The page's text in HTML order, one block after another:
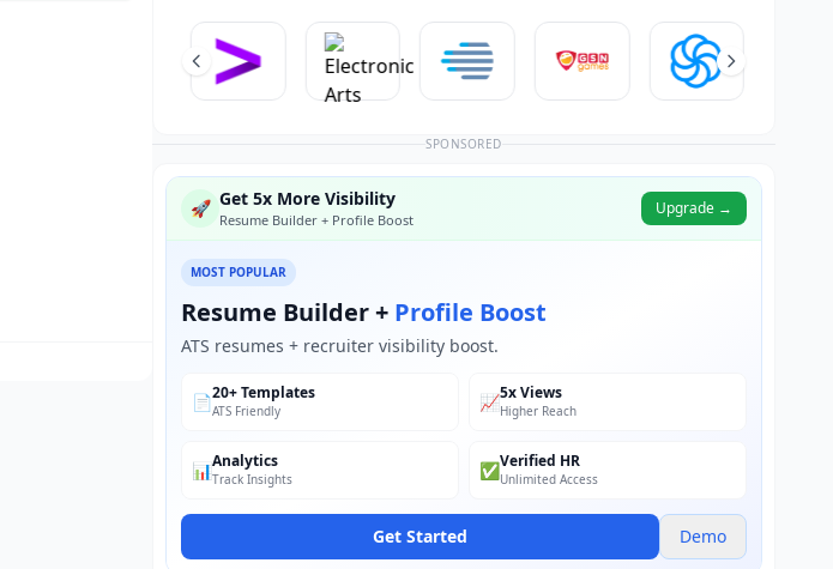
SPONSORED
🚀 Get 5x More Visibility
Resume Builder + Profile Boost
Upgrade →
MOST POPULAR
Resume Builder + Profile Boost
ATS resumes + recruiter visibility boost.
📄20+ Templates
ATS Friendly 📈5x Views
Higher Reach
📊Analytics
Track Insights ✅Verified HR
Unlimited Access
Get Started Demo